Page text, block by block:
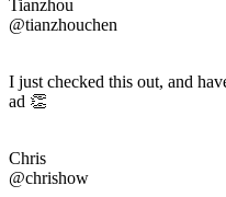
Tianzhou
@tianzhouchen
I just checked this out, and
ad 👏
Chris
@chrishow